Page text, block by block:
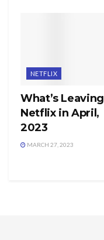
NETFLIX
What’s Leaving
Netflix in April,
2023
MARCH 27, 2023